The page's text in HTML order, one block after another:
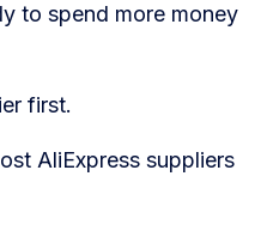
to spend more money
first.
AliExpress suppliers